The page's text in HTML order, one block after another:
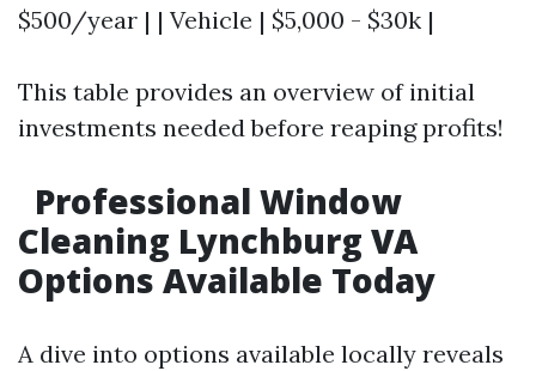
$500/year | | Vehicle | $5,000 - $30k |
This table provides an overview of initial
investments needed before reaping profits!
Professional Window
Cleaning Lynchburg VA
Options Available Today
A dive into options available locally reveals